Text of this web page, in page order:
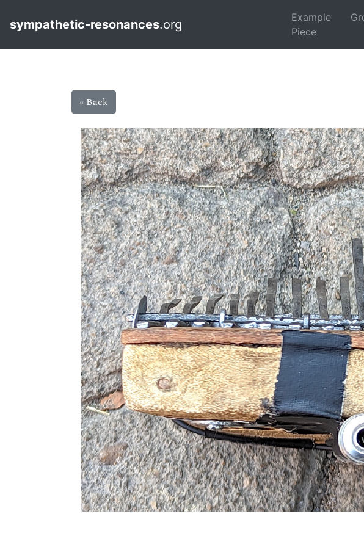
sympathetic-resonances.org
Example
Piece
« Back